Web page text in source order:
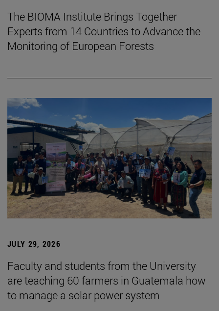
The BIOMA Institute Brings Together
Experts from 14 Countries to Advance the
Monitoring of European Forests
JULY 29, 2026
Faculty and students from the University
are teaching 60 farmers in Guatemala how
to manage a solar power system